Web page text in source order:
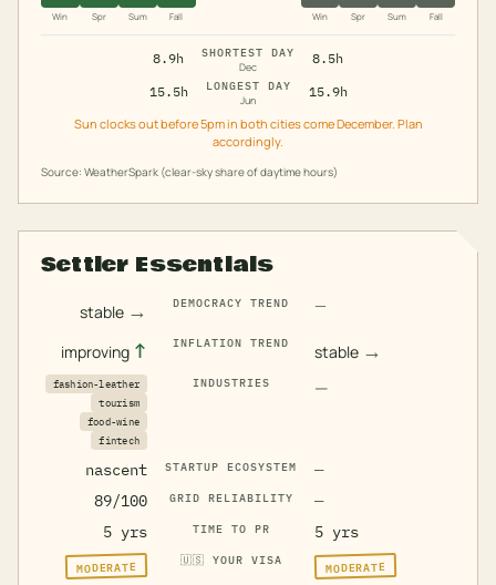
Win Spr Sum Fall Win Spr Sum Fall
8.9h
SHORTEST DAY
Dec
8.5h
15.5h
LONGEST DAY
Jun
15.9h
Sun clocks out before 5pm in both cities come December. Plan
accordingly.
Source: WeatherSpark (clear-sky share of daytime hours)
Settler Essentials
stable → DEMOCRACY TREND —
improving ↑ INFLATION TREND stable →
fashion-leather
tourism
food-wine
fintech
INDUSTRIES —
nascent STARTUP ECOSYSTEM
—
89/100
GRID RELIABILITY
—
5 yrs
TIME TO PR 5 yrs
MODERATE 🇺🇸 YOUR VISA MODERATE